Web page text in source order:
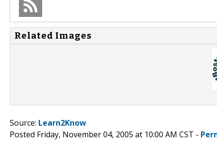
Related Images
Source: Learn2Know
Posted Friday, November 04, 2005 at 10:00 AM CST -